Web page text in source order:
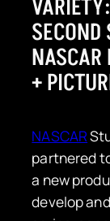
+
NASCAR
partnered
a new
develop